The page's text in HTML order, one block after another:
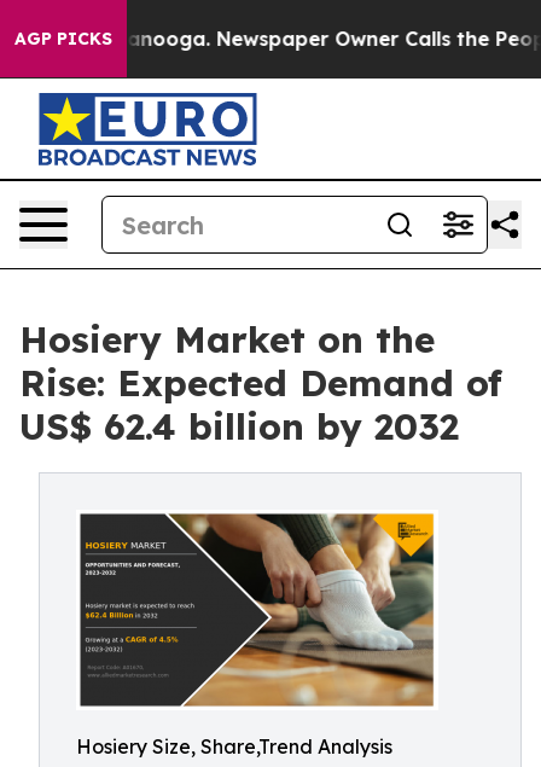
AGP PICKS Newspaper Owner Calls the People
Hosiery Market on the
Rise: Expected Demand of
US$ 62.4 billion by 2032
Hosiery Size, Share,Trend Analysis